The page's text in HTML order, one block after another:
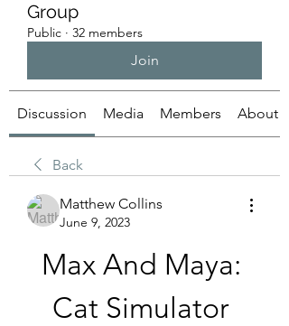
Group
Public · 32 members
Join
Discussion Media Members About
Back
Matthew Collins
June 9, 2023
Max And Maya:
Cat Simulator